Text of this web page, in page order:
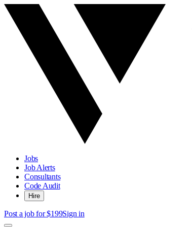
Jobs
Job Alerts
Consultants
Code Audit
Hire
Post a job for $199Sign in